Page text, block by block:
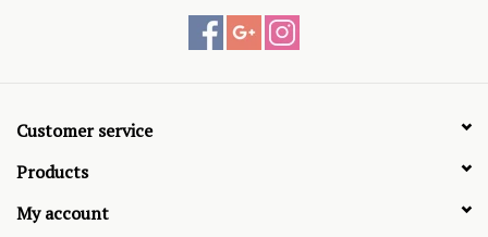
Customer service
Products
My account